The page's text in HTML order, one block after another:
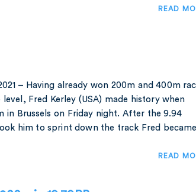
READ
– Having already won 200m and 400m
level, Fred Kerley (USA) made history when
in Brussels on Friday night. After the 9.94
him to sprint down the track Fred became
READ